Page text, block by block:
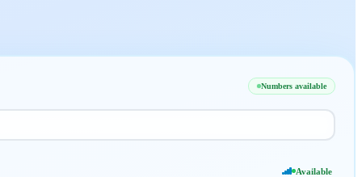
Numbers available
Available